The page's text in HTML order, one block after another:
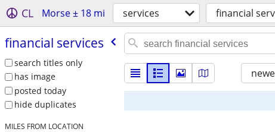
CL Morse ± 18 mi services financial
financial services
search titles only
has image
posted today
hide duplicates
MILES FROM LOCATION